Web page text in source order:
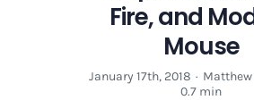
Fire, and
Mouse
January 17th, 2018 ·
0.7 min